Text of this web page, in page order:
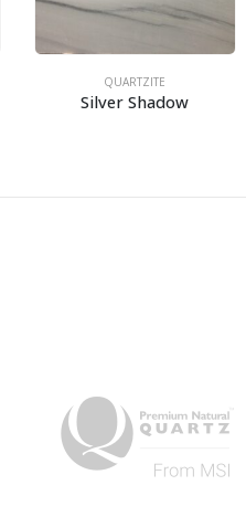
QUARTZITE
Silver Shadow